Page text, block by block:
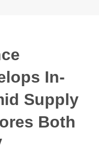
In-
Supply
Both